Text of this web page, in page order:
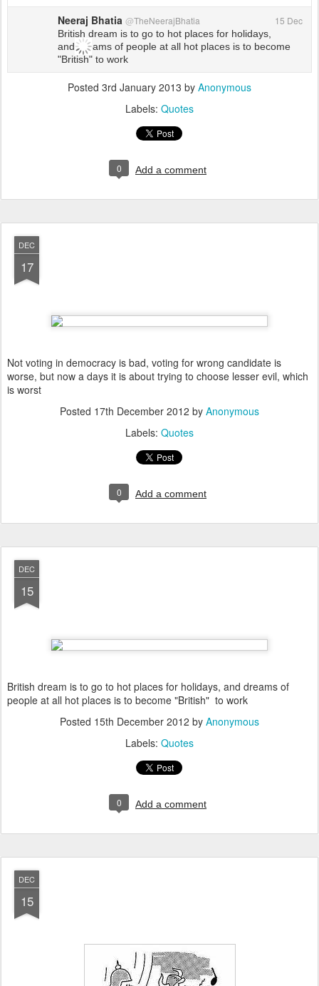
15 Dec
Neeraj Bhatia @TheNeerajBhatia
British dream is to go to hot places for holidays,
and dreams of people at all hot places is to become
"British" to work
Posted 3rd January 2013 by Anonymous
Labels: Quotes
0 Add a comment
DEC
17
Not voting in democracy is bad, voting for wrong candidate is
worse, but now a days it is about trying to choose lesser evil, which
is worst
Posted 17th December 2012 by Anonymous
Labels: Quotes
0 Add a comment
DEC
15
British dream is to go to hot places for holidays, and dreams of
people at all hot places is to become "British" to work
Posted 15th December 2012 by Anonymous
Labels: Quotes
0 Add a comment
DEC
15